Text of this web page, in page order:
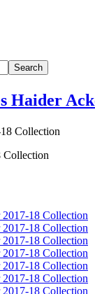
Search
Haider
Collection